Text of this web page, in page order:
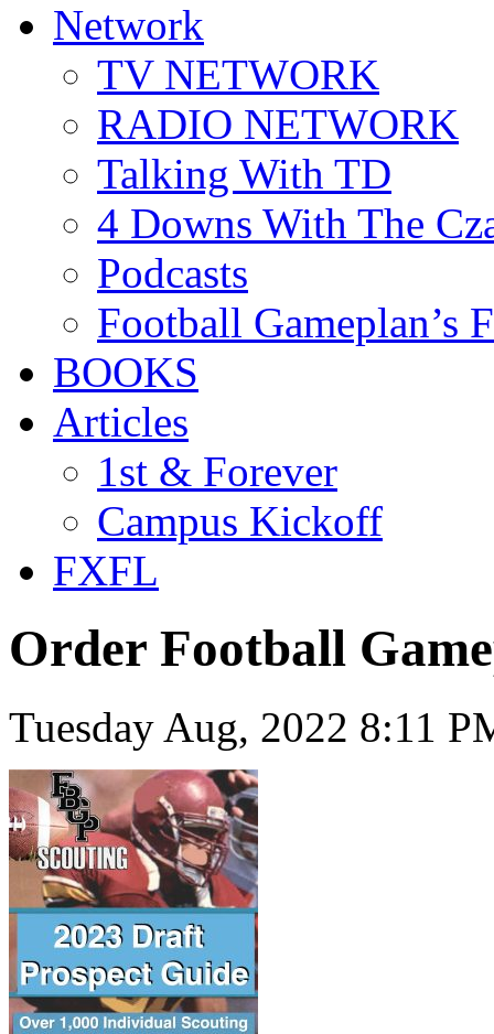
Network
TV NETWORK
RADIO NETWORK
Talking With TD
4 Downs With The
Podcasts
Football Gameplan’s
BOOKS
Articles
1st & Forever
Campus Kickoff
FXFL
Order Football
Tuesday Aug, 2022 8:11